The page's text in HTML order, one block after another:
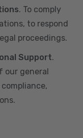
. To comply
to respond
proceedings.
Support.
our general